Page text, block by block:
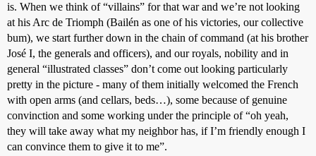
is. When we think of “villains” for that war and we’re not looking
at his Arc de Triomph (Bailén as one of his victories, our collective
bum), we start further down in the chain of command (at his brother
José I, the generals and officers), and our royals, nobility and in
general “illustrated classes” don’t come out looking particularly
pretty in the picture - many of them initially welcomed the French
with open arms (and cellars, beds…), some because of genuine
convinction and some working under the principle of “oh yeah,
they will take away what my neighbor has, if I’m friendly enough I
can convince them to give it to me”.